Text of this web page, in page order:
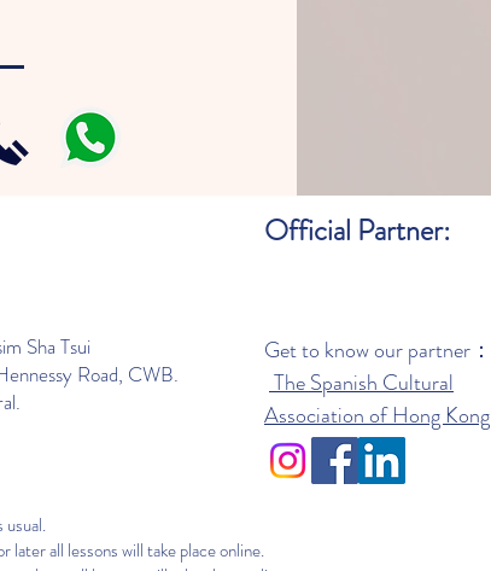
Official Partner:
Sha Tsui
Road, CWB.
Get to know our partner：
The Spanish Cultural
Association of Hong Kong
usual.
all lessons will take place online.